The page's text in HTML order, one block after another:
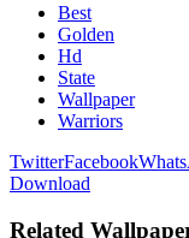
Best
Golden
Hd
State
Wallpaper
Warriors
TwitterFacebook
Download
Related